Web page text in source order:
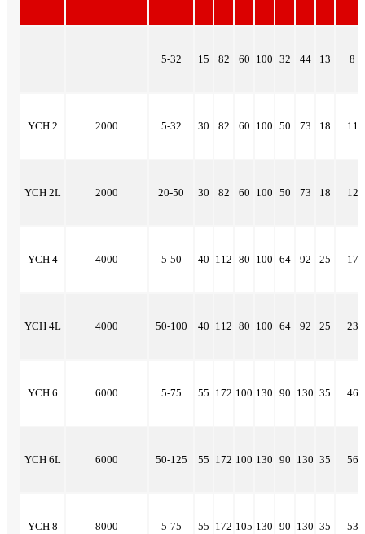
5-32 15 82 60 100 32 44 13 8
YCH 2 2000 5-32 30 82 60 100 50 73 18 11
YCH 2L 2000 20-50 30 82 60 100 50 73 18 12
YCH 4 4000 5-50 40 112 80 100 64 92 25 17
YCH 4L 4000 50-100 40 112 80 100 64 92 25 23
YCH 6 6000 5-75 55 172 100 130 90 130 35 46
YCH 6L 6000 50-125 55 172 100 130 90 130 35 56
YCH 8 8000 5-75 55 172 105 130 90 130 35 53